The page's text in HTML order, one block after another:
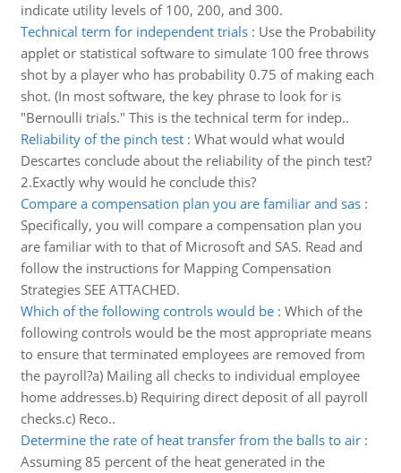
indicate utility levels of 100, 200, and 300.
Technical term for independent trials: Use the Probability
applet or statistical software to simulate 100 free throws
shot by a player who has probability 0.75 of making each
shot. (In most software, the key phrase to look for is
"Bernoulli trials." This is the technical term for indep..
Reliability of the pinch test: What would what would
Descartes conclude about the reliability of the pinch test?
2.Exactly why would he conclude this?
Compare a compensation plan you are familiar and sas:
Specifically, you will compare a compensation plan you
are familiar with to that of Microsoft and SAS. Read and
follow the instructions for Mapping Compensation
Strategies SEE ATTACHED.
Which of the following controls would be: Which of the
following controls would be the most appropriate means
to ensure that terminated employees are removed from
the payroll?a) Mailing all checks to individual employee
home addresses.b) Requiring direct deposit of all payroll
checks.c) Reco..
Determine the rate of heat transfer from the balls to air:
Assuming 85 percent of the heat generated in the